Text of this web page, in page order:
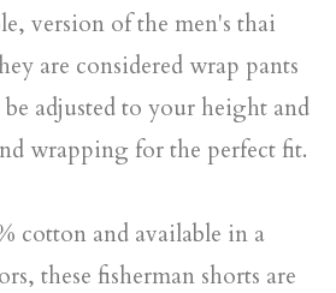
version of the men's thai
are considered wrap pants
adjusted to your height and
wrapping for the perfect fit.
cotton and available in a
these fisherman shorts are